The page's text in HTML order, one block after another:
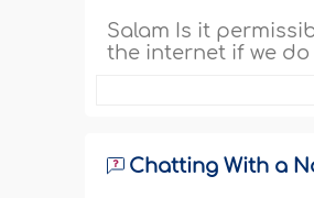
Salam Is it
the internet if we
Chatting With a